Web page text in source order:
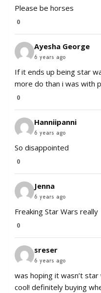
Please be horses
0
Ayesha George
6 years ago
If it ends up being star
more do than i was with
0
Hanniipanni
6 years ago
So disappointed
0
Jenna
6 years ago
Freaking Star Wars really
0
sreser
6 years ago
was hoping it wasn’t
cool! definitely buying